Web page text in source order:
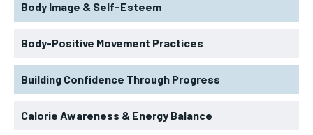
Body Image & Self-Esteem
Body-Positive Movement Practices
Building Confidence Through Progress
Calorie Awareness & Energy Balance